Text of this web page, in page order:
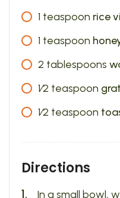
1 teaspoon rice
1 teaspoon
2 tablespoons
1⁄2 teaspoon
1⁄2 teaspoon
Directions
In a small bowl,